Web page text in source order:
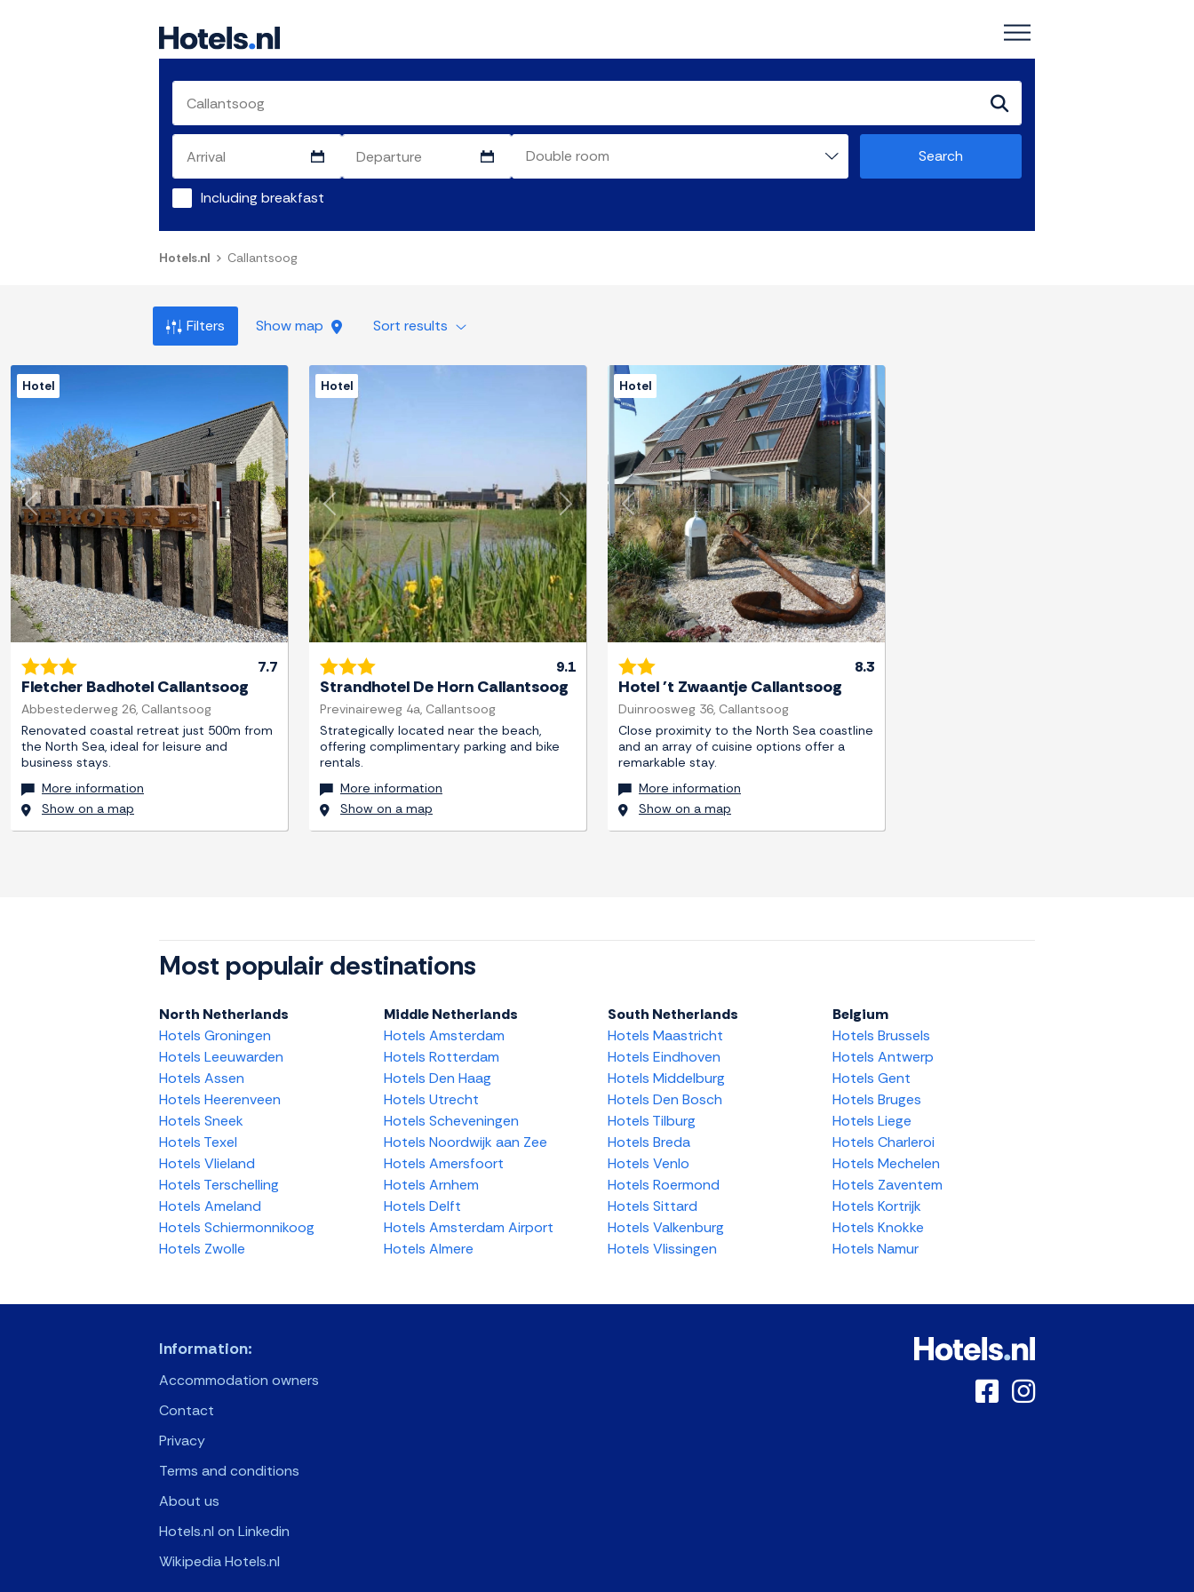
Search
Including breakfast
Hotels.nl Callantsoog
Filters Show map Sort results
Previous Next
Hotel
7.7
Fletcher Badhotel Callantsoog
Abbestederweg 26, Callantsoog
Renovated coastal retreat just 500m from
the North Sea, ideal for leisure and
business stays.
More information
Show on a map
Previous Next
Hotel
9.1
Strandhotel De Horn Callantsoog
Previnaireweg 4a, Callantsoog
Strategically located near the beach,
offering complimentary parking and bike
rentals.
More information
Show on a map
Previous Next
Hotel
8.3
Hotel 't Zwaantje Callantsoog
Duinroosweg 36, Callantsoog
Close proximity to the North Sea coastline
and an array of cuisine options offer a
remarkable stay.
More information
Show on a map
Most populair destinations
North Netherlands
Hotels Groningen
Hotels Leeuwarden
Hotels Assen
Hotels Heerenveen
Hotels Sneek
Hotels Texel
Hotels Vlieland
Hotels Terschelling
Hotels Ameland
Hotels Schiermonnikoog
Hotels Zwolle
Middle Netherlands
Hotels Amsterdam
Hotels Rotterdam
Hotels Den Haag
Hotels Utrecht
Hotels Scheveningen
Hotels Noordwijk aan Zee
Hotels Amersfoort
Hotels Arnhem
Hotels Delft
Hotels Amsterdam Airport
Hotels Almere
South Netherlands
Hotels Maastricht
Hotels Eindhoven
Hotels Middelburg
Hotels Den Bosch
Hotels Tilburg
Hotels Breda
Hotels Venlo
Hotels Roermond
Hotels Sittard
Hotels Valkenburg
Hotels Vlissingen
Belgium
Hotels Brussels
Hotels Antwerp
Hotels Gent
Hotels Bruges
Hotels Liege
Hotels Charleroi
Hotels Mechelen
Hotels Zaventem
Hotels Kortrijk
Hotels Knokke
Hotels Namur
Information:
Accommodation owners
Contact
Privacy
Terms and conditions
About us
Hotels.nl on Linkedin
Wikipedia Hotels.nl